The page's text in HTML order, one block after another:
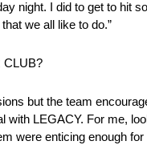
night. I did to get to hit
we all like to do.”
CLUB?
but the team
LEGACY. For me,
were enticing enough